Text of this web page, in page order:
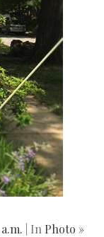
| In Photo »